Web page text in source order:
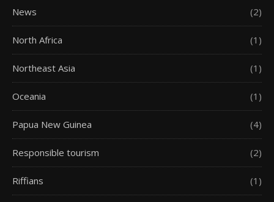
News (2)
North Africa (1)
Northeast Asia (1)
Oceania (1)
Papua New Guinea (4)
Responsible tourism (2)
Riffians (1)